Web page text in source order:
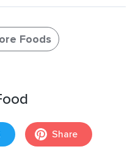
Foods
Share